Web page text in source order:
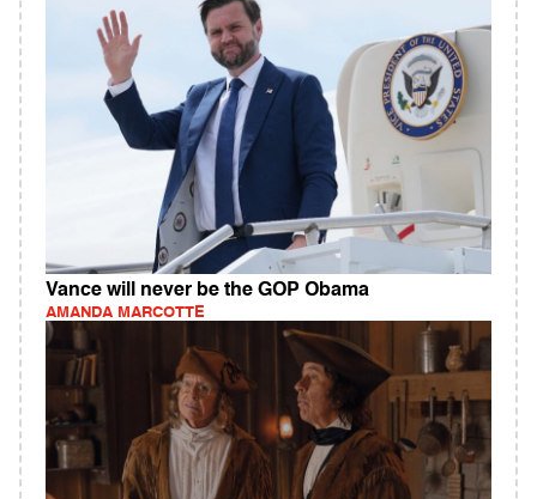
Vance will never be the GOP Obama
AMANDA MARCOTTE